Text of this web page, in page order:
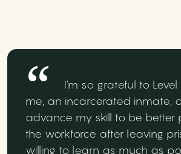
I'm so grateful to Level
me, an incarcerated inmate,
advance my skill to be better
the workforce after leaving
willing to learn as much as